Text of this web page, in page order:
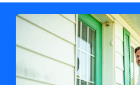
for him and the lovely
Priority Home Buyers.
much for all of your help